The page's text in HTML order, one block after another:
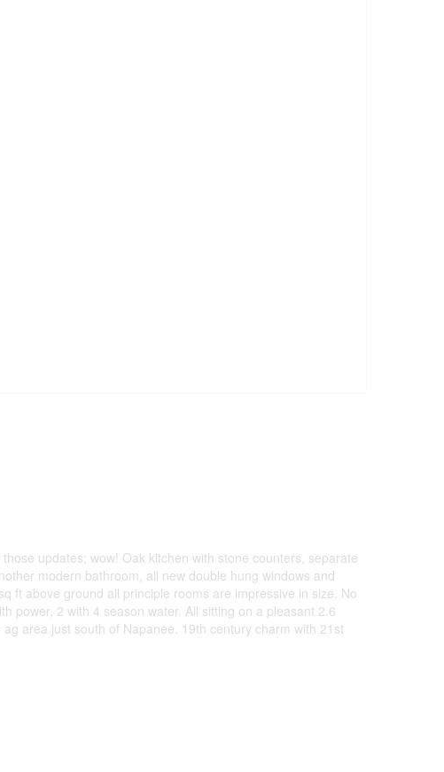
updates; wow! Oak kitchen with stone counters, separate
modern bathroom, all new double hung windows and
ft above ground all principle rooms are impressive in size. No
power, 2 with 4 season water. All sitting on a pleasant 2.6
area just south of Napanee. 19th century charm with 21st